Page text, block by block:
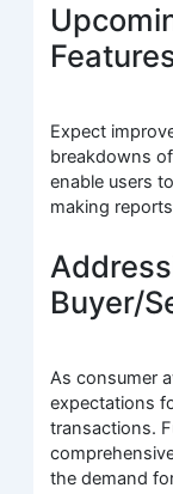
Expect
breakdowns
enable users
making
Buyer/
As consumer
expectations
transactions.
the demand